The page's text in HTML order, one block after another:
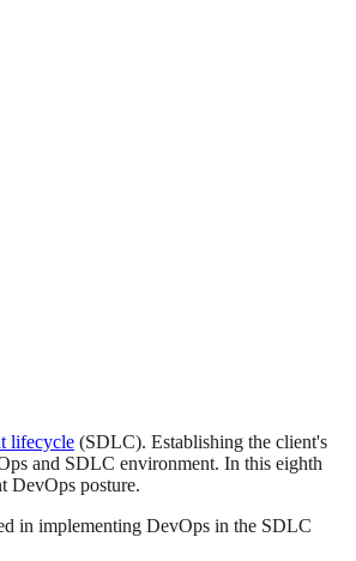
lifecycle (SDLC). Establishing the client's
and SDLC environment. In this eighth
DevOps posture.
in implementing DevOps in the SDLC